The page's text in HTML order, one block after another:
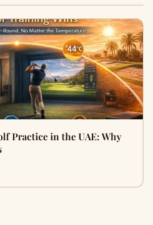
Practice in the UAE: Why